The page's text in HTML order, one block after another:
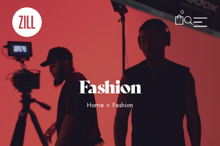
0
Fashion
Home > Fashion